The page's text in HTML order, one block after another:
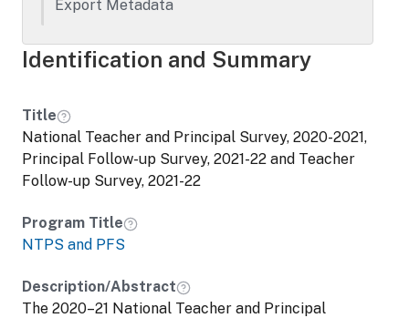
Follow-Up Survey (PFS) is a follow-up
survey of public and private elementary
participated in the NTPS during the
previous school year. . The purpose of the
PFS is to determine how many principals
in the base (NTPS) school year still work
the following school year, how many
moved to become a principal in another
principalship altogether. Another goal is to
measure, from those who left the
Export Metadata
Identification and Summary
Title
National Teacher and Principal Survey, 2020-2021,
Principal Follow-up Survey, 2021-22 and Teacher
Follow-up Survey, 2021-22
Program Title
NTPS and PFS
Description/Abstract
The 2020–21 National Teacher and Principal